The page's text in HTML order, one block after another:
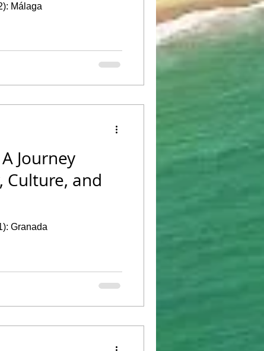
Málaga
Journey
Culture, and
Granada